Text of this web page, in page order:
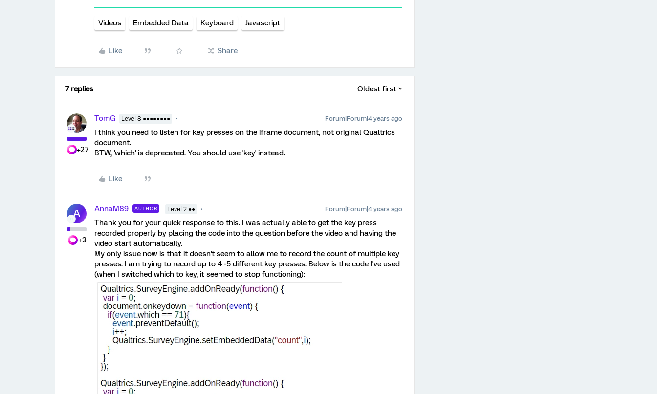
Videos Embedded Data Keyboard Javascript
Like Share
7 replies Oldest first
+27
TomG Level 8 ●●●●●●●● Forum|Forum|4 years ago
I think you need to listen for key presses on the iframe document, not original Qualtrics
document.
BTW, 'which' is deprecated. You should use 'key' instead.
Like
A
+3
AnnaM89 AUTHOR Level 2 ●● Forum|Forum|4 years ago
Thank you for your quick response to this. I was actually able to get the key press
recorded properly by placing the code into the question before the video and having the
video start automatically.
My only issue now is that it doesn't seem to allow me to record the count of multiple key
presses. I am trying to record up to 4 -5 different key presses. Below is the code I've used
(when I switched which to key, it seemed to stop functioning):